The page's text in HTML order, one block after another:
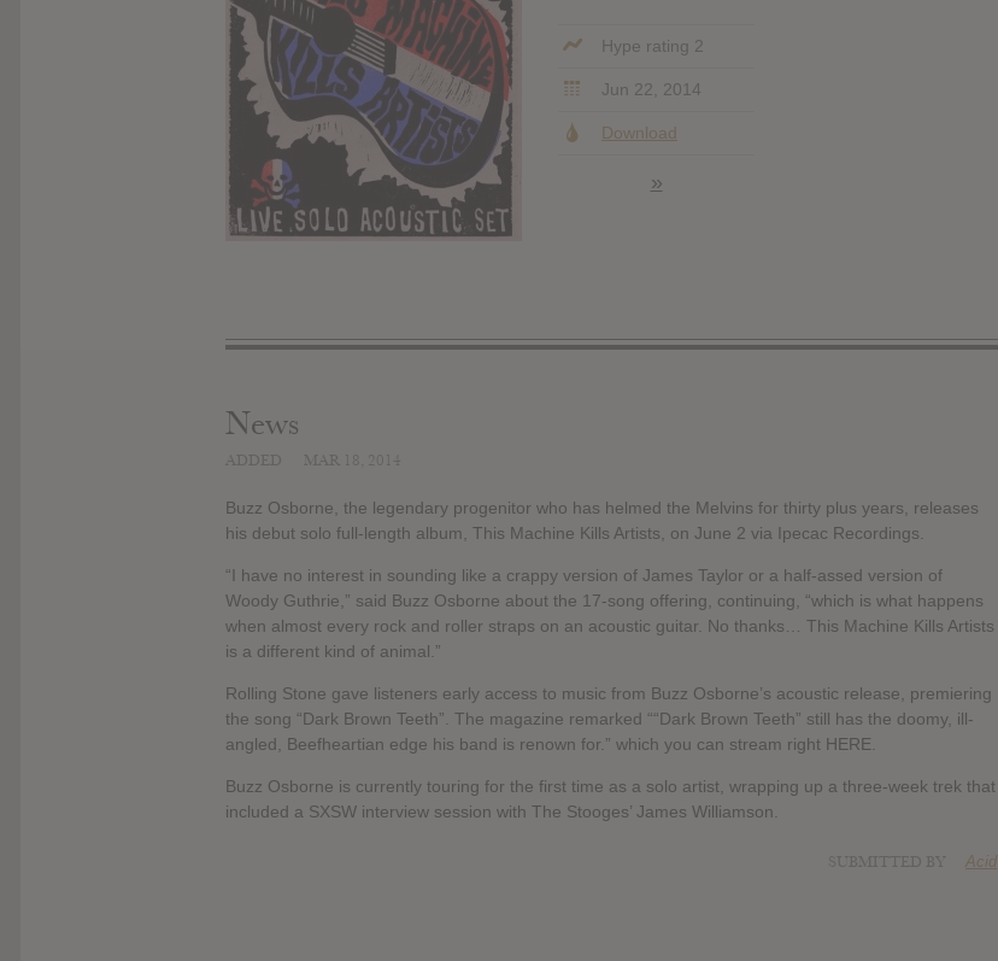
Hype rating 2
Jun 22, 2014
Download
»
News
Buzz Osborne, the legendary progenitor who has helmed the Melvins for thirty plus years, releases
his debut solo full-length album, This Machine Kills Artists, on June 2 via Ipecac Recordings.
“I have no interest in sounding like a crappy version of James Taylor or a half-assed version of
Woody Guthrie,” said Buzz Osborne about the 17-song offering, continuing, “which is what happens
when almost every rock and roller straps on an acoustic guitar. No thanks… This Machine Kills Artists
is a different kind of animal.”
Rolling Stone gave listeners early access to music from Buzz Osborne’s acoustic release, premiering
the song “Dark Brown Teeth”. The magazine remarked ““Dark Brown Teeth” still has the doomy, ill-
angled, Beefheartian edge his band is renown for.” which you can stream right HERE.
Buzz Osborne is currently touring for the first time as a solo artist, wrapping up a three-week trek that
included a SXSW interview session with The Stooges’ James Williamson.
Acid